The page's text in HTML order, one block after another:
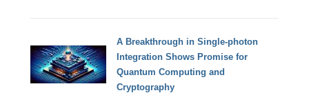
A Breakthrough in Single-photon
Integration Shows Promise for
Quantum Computing and
Cryptography